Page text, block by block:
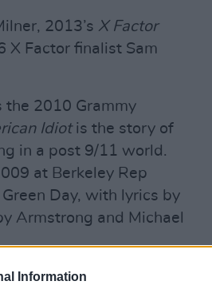
Information
2013’s X Factor
X Factor finalist Sam
the 2010 Grammy
Idiotis the story of
in a post 9/11 world.
at Berkeley Rep
Day, with lyrics by
Armstrong and Michael
of society and